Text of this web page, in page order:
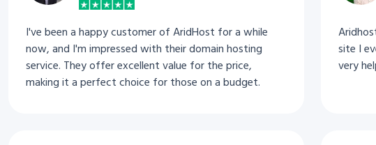
I've been a happy customer of AridHost for a while
now, and I'm impressed with their domain hosting
service. They offer excellent value for the price,
making it a perfect choice for those on a budget.
site I
very